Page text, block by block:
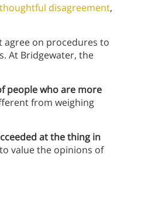
thoughtful disagreement,
agree on procedures to
At Bridgewater, the
people who are more
from weighing
at the thing in
value the opinions of